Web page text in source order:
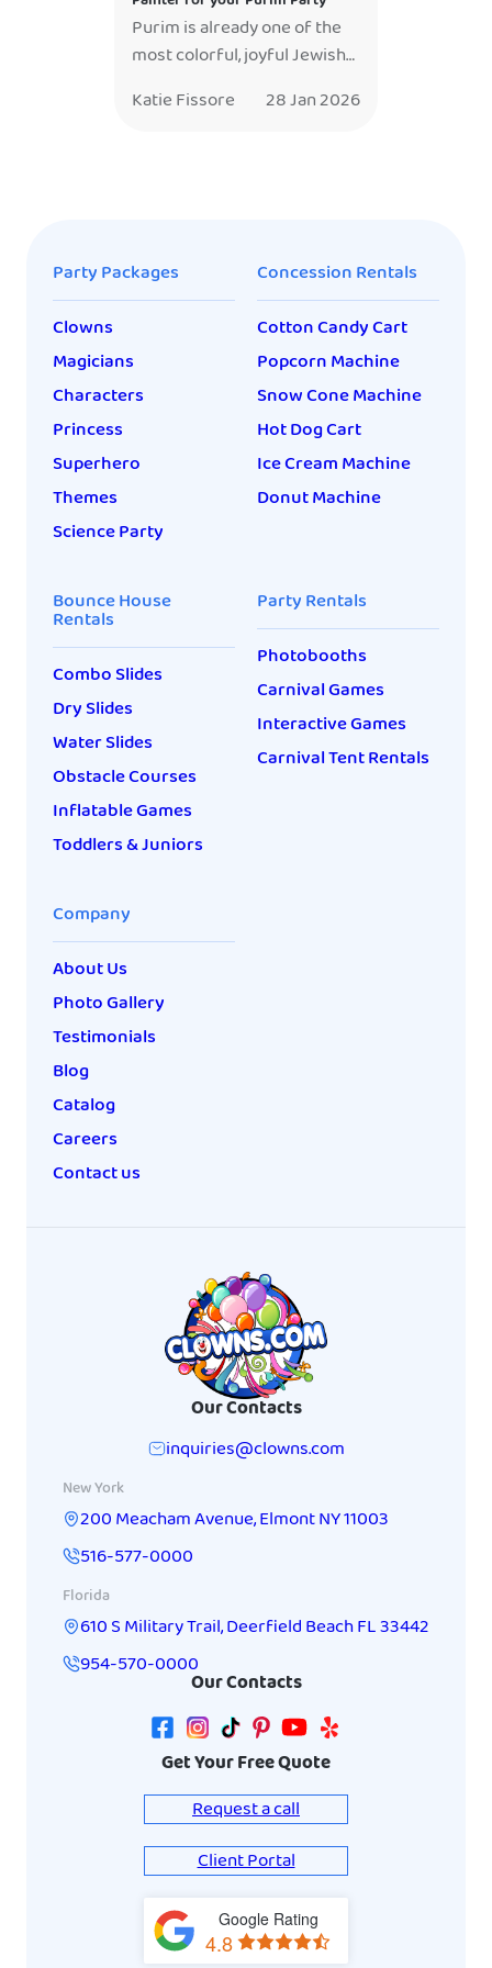
Purim is already one of the
most colorful, joyful Jewish
laughter, music, and kids
After years of working
Purim events in synagogues,
schools, and community
centers, I can confidently
say: […]
Katie Fissore 28 Jan 2026
Party Packages
Clowns
Magicians
Characters
Princess
Superhero
Themes
Science Party
Concession Rentals
Cotton Candy Cart
Popcorn Machine
Snow Cone Machine
Hot Dog Cart
Ice Cream Machine
Donut Machine
Bounce House
Rentals
Combo Slides
Dry Slides
Water Slides
Obstacle Courses
Inflatable Games
Toddlers & Juniors
Party Rentals
Photobooths
Carnival Games
Interactive Games
Carnival Tent Rentals
Company
About Us
Photo Gallery
Testimonials
Blog
Catalog
Careers
Contact us
Our Contacts
inquiries@clowns.com
New York
200 Meacham Avenue,ElmontNY11003
516-577-0000
Florida
610 S Military Trail,Deerfield BeachFL33442
954-570-0000
Our Contacts
Get Your Free Quote
Request a call
Client Portal
View
on
Google Rating
4.8